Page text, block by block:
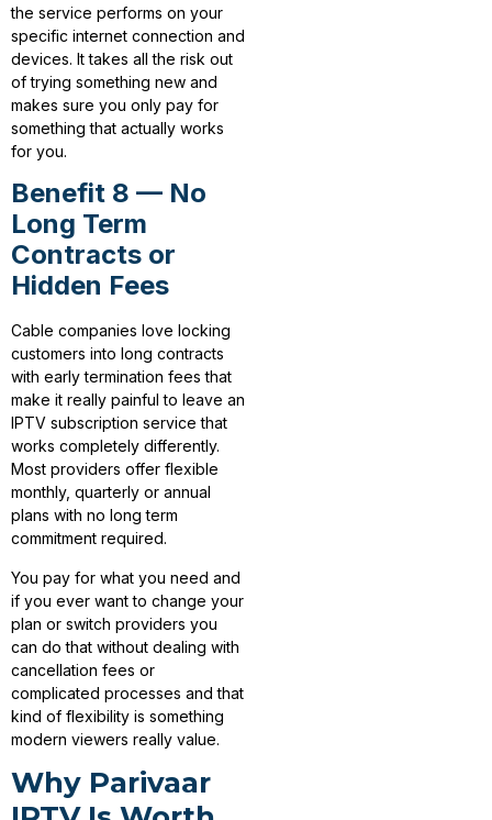
the service performs on your
specific internet connection and
devices. It takes all the risk out
of trying something new and
makes sure you only pay for
something that actually works
for you.
Benefit 8 — No
Long Term
Contracts or
Hidden Fees
Cable companies love locking
customers into long contracts
with early termination fees that
make it really painful to leave an
IPTV subscription service that
works completely differently.
Most providers offer flexible
monthly, quarterly or annual
plans with no long term
commitment required.
You pay for what you need and
if you ever want to change your
plan or switch providers you
can do that without dealing with
cancellation fees or
complicated processes and that
kind of flexibility is something
modern viewers really value.
Why Parivaar